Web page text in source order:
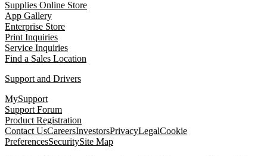
Supplies Online Store
App Gallery
Enterprise Store
Print Inquiries
Service Inquiries
Find a Sales Location
Support and Drivers
MySupport
Support Forum
Product Registration
Contact UsCareersInvestorsPrivacyLegalCookie
PreferencesSecuritySite Map